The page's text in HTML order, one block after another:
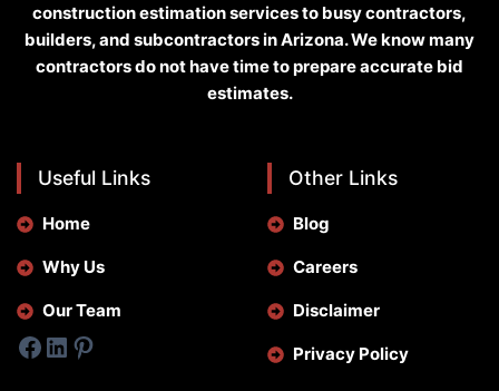
construction estimation services to busy contractors,
builders, and subcontractors in Arizona. We know many
contractors do not have time to prepare accurate bid
estimates.
Useful Links
Home
Why Us
Our Team
Facebook
LinkedIn
Pinterest
Other Links
Blog
Careers
Disclaimer
Privacy Policy